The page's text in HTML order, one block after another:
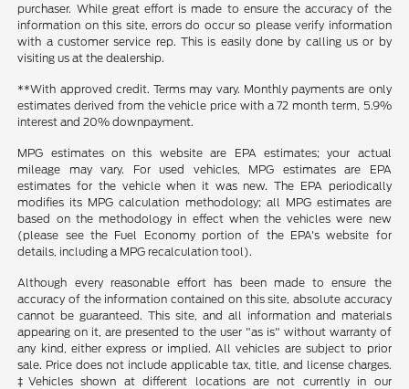
purchaser. While great effort is made to ensure the accuracy of the
information on this site, errors do occur so please verify information
with a customer service rep. This is easily done by calling us or by
visiting us at the dealership.
**With approved credit. Terms may vary. Monthly payments are only
estimates derived from the vehicle price with a 72 month term, 5.9%
interest and 20% downpayment.
MPG estimates on this website are EPA estimates; your actual
mileage may vary. For used vehicles, MPG estimates are EPA
estimates for the vehicle when it was new. The EPA periodically
modifies its MPG calculation methodology; all MPG estimates are
based on the methodology in effect when the vehicles were new
(please see the Fuel Economy portion of the EPA's website for
details, including a MPG recalculation tool).
Although every reasonable effort has been made to ensure the
accuracy of the information contained on this site, absolute accuracy
cannot be guaranteed. This site, and all information and materials
appearing on it, are presented to the user "as is" without warranty of
any kind, either express or implied. All vehicles are subject to prior
sale. Price does not include applicable tax, title, and license charges.
‡Vehicles shown at different locations are not currently in our